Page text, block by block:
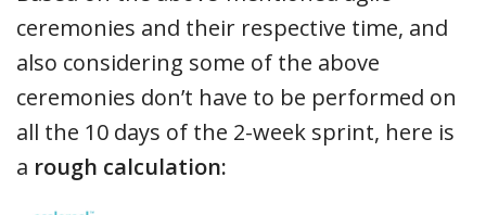
ceremonies and their respective time, and
also considering some of the above
ceremonies don’t have to be performed on
all the 10 days of the 2-week sprint, here is
a rough calculation: